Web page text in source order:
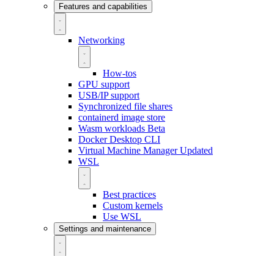
Features and capabilities
Networking
How-tos
GPU support
USB/IP support
Synchronized file shares
containerd image store
Wasm workloads Beta
Docker Desktop CLI
Virtual Machine ManagerUpdated
WSL
Best practices
Custom kernels
Use WSL
Settings and maintenance